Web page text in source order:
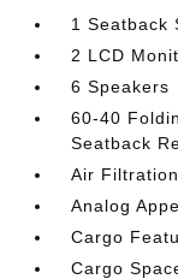
1 Seatback
2 LCD
6 Speakers
60-40
Seatback
Air Filtration
Analog
Cargo
Cargo